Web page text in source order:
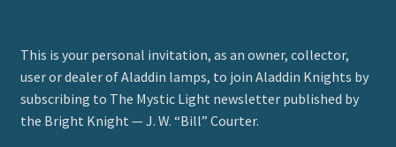
This is your personal invitation, as an owner, collector,
user or dealer of Aladdin lamps, to join Aladdin Knights by
subscribing to The Mystic Light newsletter published by
the Bright Knight — J. W. “Bill” Courter.